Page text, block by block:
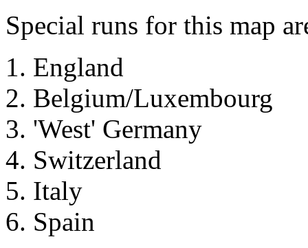
Special runs for this map
England
Belgium/Luxembourg
'West' Germany
Switzerland
Italy
Spain